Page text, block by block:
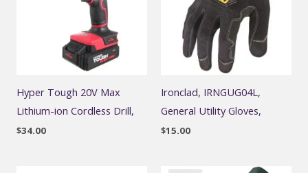
Hyper Tough 20V Max
Lithium-ion Cordless Drill,
$34.00
Ironclad, IRNGUG04L,
General Utility Gloves,
$15.00